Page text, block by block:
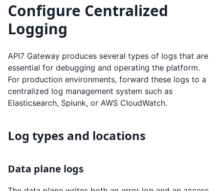
Configure Centralized
Logging
API7 Gateway produces several types of logs that are
essential for debugging and operating the platform.
For production environments, forward these logs to a
centralized log management system such as
Elasticsearch, Splunk, or AWS CloudWatch.
Log types and locations
Data plane logs